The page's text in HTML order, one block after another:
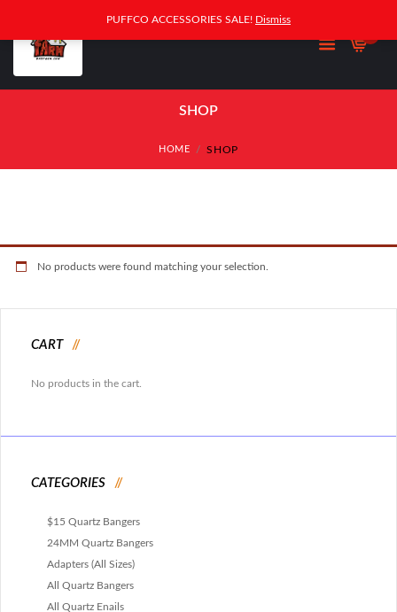
SHOP
HOME SHOP
No products were found matching your selection.
CART
No products in the cart.
CATEGORIES
$15 Quartz Bangers
24MM Quartz Bangers
Adapters (All Sizes)
All Quartz Bangers
All Quartz Enails
PUFFCO ACCESSORIES SALE! Dismiss